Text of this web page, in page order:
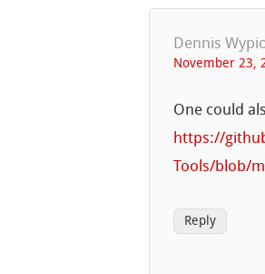
Dennis
November 23,
One could
https://
Tools/blob/
Reply